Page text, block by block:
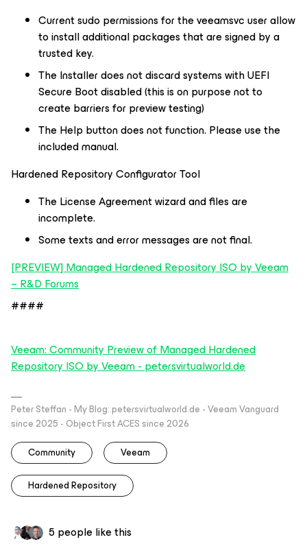
Current sudo permissions for the veeamsvc user allow
to install additional packages that are signed by a
trusted key.
The Installer does not discard systems with UEFI
Secure Boot disabled (this is on purpose not to
create barriers for preview testing)
The Help button does not function. Please use the
included manual.
Hardened Repository Configurator Tool
The License Agreement wizard and files are
incomplete.
Some texts and error messages are not final.
[PREVIEW] Managed Hardened Repository ISO by Veeam
– R&D Forums
####
Veeam: Community Preview of Managed Hardened
Repository ISO by Veeam - petersvirtualworld.de
Peter Steffan - My Blog: petersvirtualworld.de - Veeam Vanguard
since 2025 - Object First ACES since 2026
Community
Veeam
Hardened Repository
5 people like this